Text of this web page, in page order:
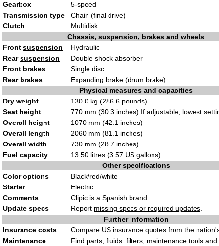
Gearbox
5-speed
Transmission type
Chain (final drive)
Clutch
Multidisk
Chassis, suspension, brakes and wheels
Front suspension
Hydraulic
Rearsuspension
Double shock absorber
Front brakes
Single disc
Rear brakes
Expanding brake (drum brake)
Physical measures and capacities
Dry weight
130.0 kg (286.6 pounds)
Seat height
770 mm (30.3 inches) If adjustable, lowest
Overall height
1070 mm (42.1 inches)
Overall length
2060 mm (81.1 inches)
Overall width
730 mm (28.7 inches)
Fuel capacity
13.50 litres (3.57 US gallons)
Other specifications
Color options
Black/red/white
Starter
Electric
Comments
Clipic is a Spanish brand.
Update specs
Report missing specs or required updates
Further information
Insurance costs
Compare US insurance quotes from the
Maintenance
Find parts, fluids. filters, maintenance tools and